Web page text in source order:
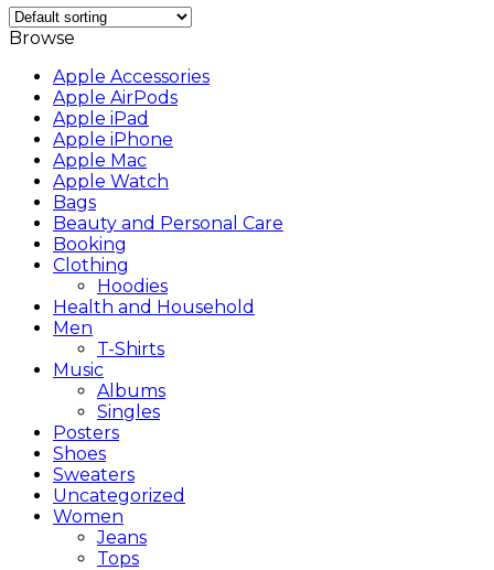
Browse
Apple Accessories
Apple AirPods
Apple iPad
Apple iPhone
Apple Mac
Apple Watch
Bags
Beauty and Personal Care
Booking
Clothing
Hoodies
Health and Household
Men
T-Shirts
Music
Albums
Singles
Posters
Shoes
Sweaters
Uncategorized
Women
Jeans
Tops